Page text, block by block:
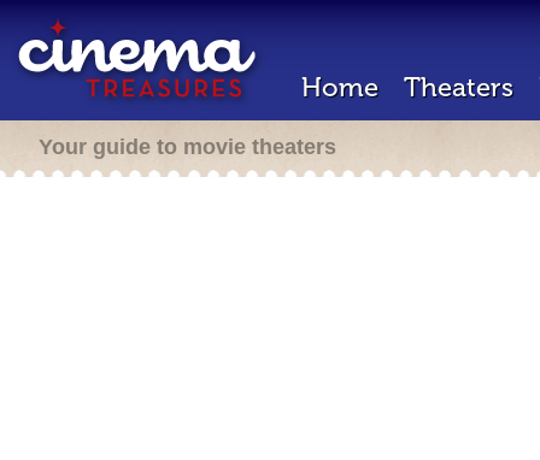
Home Theaters
Your guide to movie theaters